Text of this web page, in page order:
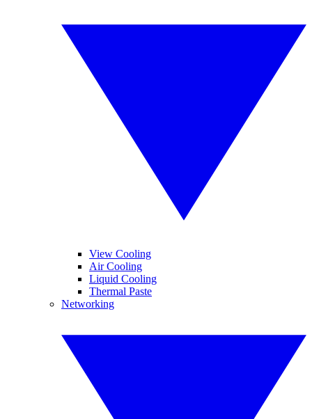
View Cooling
Air Cooling
Liquid Cooling
Thermal Paste
Networking